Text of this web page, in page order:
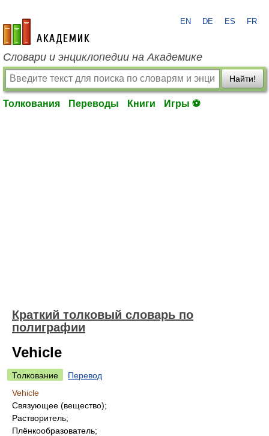
academic.ru
EN DE ES FR
Словари и энциклопедии на Академике
Найти!
Толкования Переводы Книги Игры ⚽
Краткий толковый словарь по
полиграфии
Vehicle
Толкование
Перевод
Vehicle
Связующее (вещество);
Растворитель;
Плёнкообразователь;